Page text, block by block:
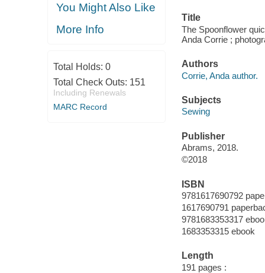
You Might Also Like
More Info
Total Holds: 0
Total Check Outs: 151
Including Renewals
MARC Record
Title
The Spoonflower
Anda Corrie ;
Authors
Corrie, Anda author.
Subjects
Sewing
Publisher
Abrams, 2018.
©2018
ISBN
9781617690792
1617690791
9781683353317
1683353315 ebook
Length
191 pages :